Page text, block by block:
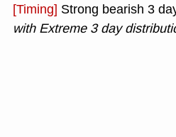
[Timing] Strong bearish 3
with Extreme 3 day